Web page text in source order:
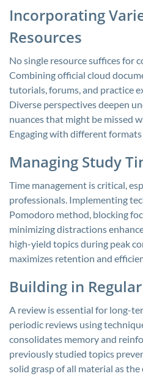
Incorporating
Resources
No single resource suffices for
Combining official cloud
tutorials, forums, and practice
Diverse perspectives deepen
nuances that might be missed
Engaging with different
Managing Study
Time management is critical,
professionals. Implementing
Pomodoro method, blocking
minimizing distractions
high-yield topics during peak
maximizes retention and
Building in
A review is essential for long-
periodic reviews using
consolidates memory and
previously studied topics
solid grasp of all material as the